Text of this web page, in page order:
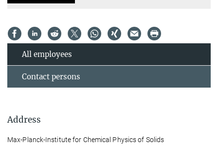
All employees
Contact persons
Address
Max-Planck-Institute for Chemical Physics of Solids